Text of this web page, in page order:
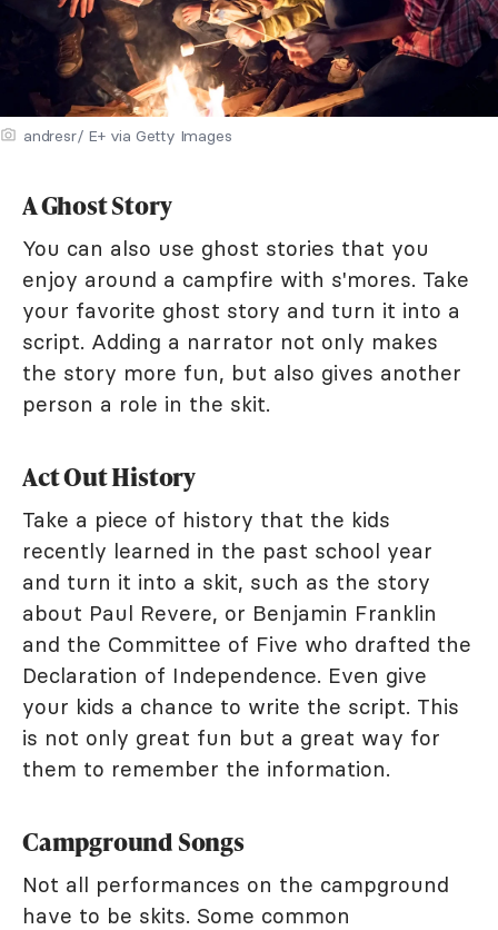
andresr/ E+ via Getty Images
A Ghost Story
You can also use ghost stories that you
enjoy around a campfire with s'mores. Take
your favorite ghost story and turn it into a
script. Adding a narrator not only makes
the story more fun, but also gives another
person a role in the skit.
Act Out History
Take a piece of history that the kids
recently learned in the past school year
and turn it into a skit, such as the story
about Paul Revere, or Benjamin Franklin
and the Committee of Five who drafted the
Declaration of Independence. Even give
your kids a chance to write the script. This
is not only great fun but a great way for
them to remember the information.
Campground Songs
Not all performances on the campground
have to be skits. Some common